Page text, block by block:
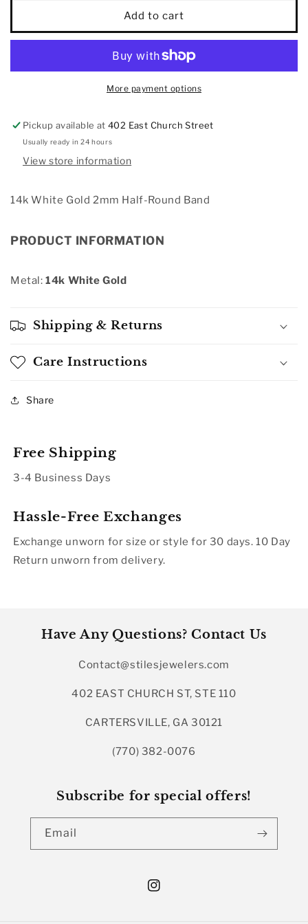
White
Gold
Half-
White
Gold
2mm
Half-
Round
Add to cart
More payment options
Pickup available at402 East Church Street
Usually ready in 24 hours
View store information
14k White Gold 2mm Half-Round Band
PRODUCT INFORMATION
Metal:14k White Gold
Shipping & Returns
Care Instructions
Share
Free Shipping
3-4 Business Days
Hassle-Free Exchanges
Exchange unworn for size or style for 30 days. 10 Day
Return unworn from delivery.
Have Any Questions? Contact Us
Contact@stilesjewelers.com
402 EAST CHURCH ST, STE 110
CARTERSVILLE, GA 30121
(770) 382-0076
Subscribe for special offers!
Email
Instagram